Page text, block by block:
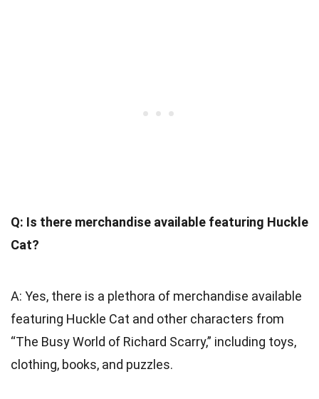
Q: Is there merchandise available featuring Huckle
Cat?
A: Yes, there is a plethora of merchandise available
featuring Huckle Cat and other characters from
“The Busy World of Richard Scarry,” including toys,
clothing, books, and puzzles.